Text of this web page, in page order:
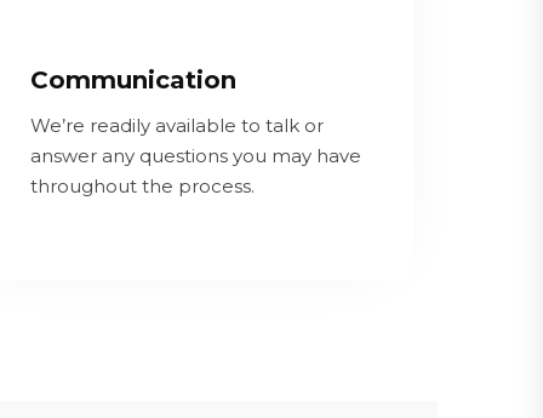
Communication
We’re readily available to talk or
answer any questions you may have
throughout the process.
answer any questions you may have
throughout the process.
CONTACT OUR TEAM